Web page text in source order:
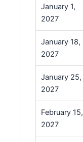
January 1,
2027
January 18,
2027
January 25,
2027
February 15,
2027